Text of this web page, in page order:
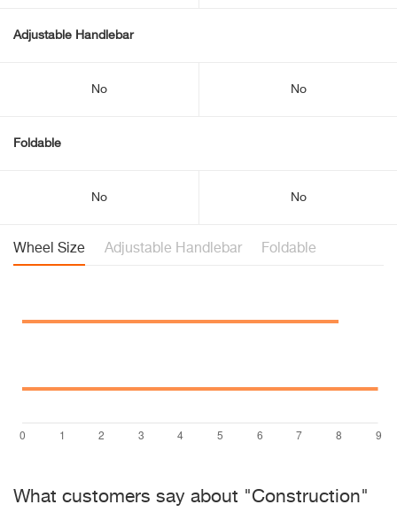
Adjustable Handlebar
No No
Foldable
No No
Wheel Size Adjustable Handlebar Foldable
What customers say about "Construction"